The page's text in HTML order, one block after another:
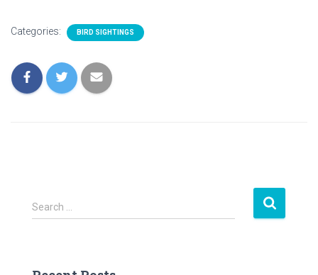
Categories: BIRD SIGHTINGS
S
e
Search …